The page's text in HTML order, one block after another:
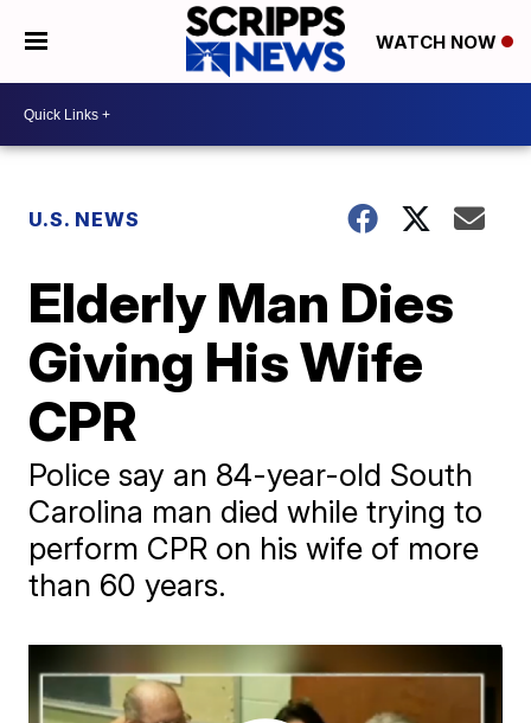
WATCH NOW
U.S. NEWS
Elderly Man Dies
Giving His Wife
CPR
Police say an 84-year-old South
Carolina man died while trying to
perform CPR on his wife of more
than 60 years.